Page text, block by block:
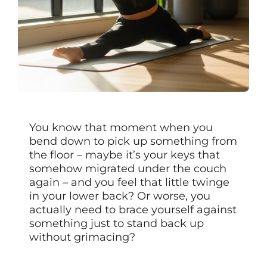
You know that moment when you
bend down to pick up something from
the floor – maybe it’s your keys that
somehow migrated under the couch
again – and you feel that little twinge
in your lower back? Or worse, you
actually need to brace yourself against
something just to stand back up
without grimacing?